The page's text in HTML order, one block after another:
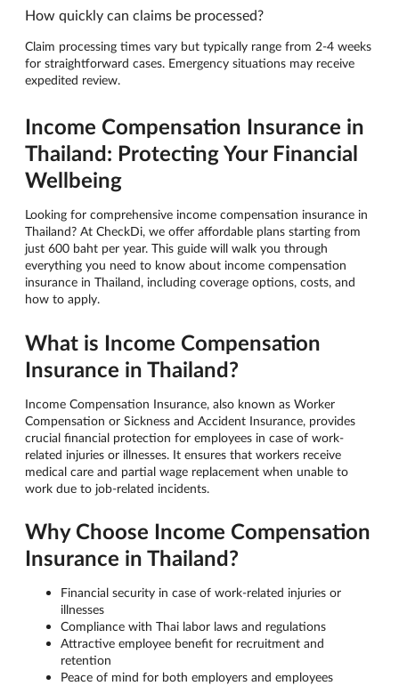
How quickly can claims be processed?
Claim processing times vary but typically range from 2-4 weeks
for straightforward cases. Emergency situations may receive
expedited review.
Income Compensation Insurance in
Thailand: Protecting Your Financial
Wellbeing
Looking for comprehensive income compensation insurance in
Thailand? At CheckDi, we offer affordable plans starting from
just 600 baht per year. This guide will walk you through
everything you need to know about income compensation
insurance in Thailand, including coverage options, costs, and
how to apply.
What is Income Compensation
Insurance in Thailand?
Income Compensation Insurance, also known as Worker
Compensation or Sickness and Accident Insurance, provides
crucial financial protection for employees in case of work-
related injuries or illnesses. It ensures that workers receive
medical care and partial wage replacement when unable to
work due to job-related incidents.
Why Choose Income Compensation
Insurance in Thailand?
Financial security in case of work-related injuries or
illnesses
Compliance with Thai labor laws and regulations
Attractive employee benefit for recruitment and
retention
Peace of mind for both employers and employees